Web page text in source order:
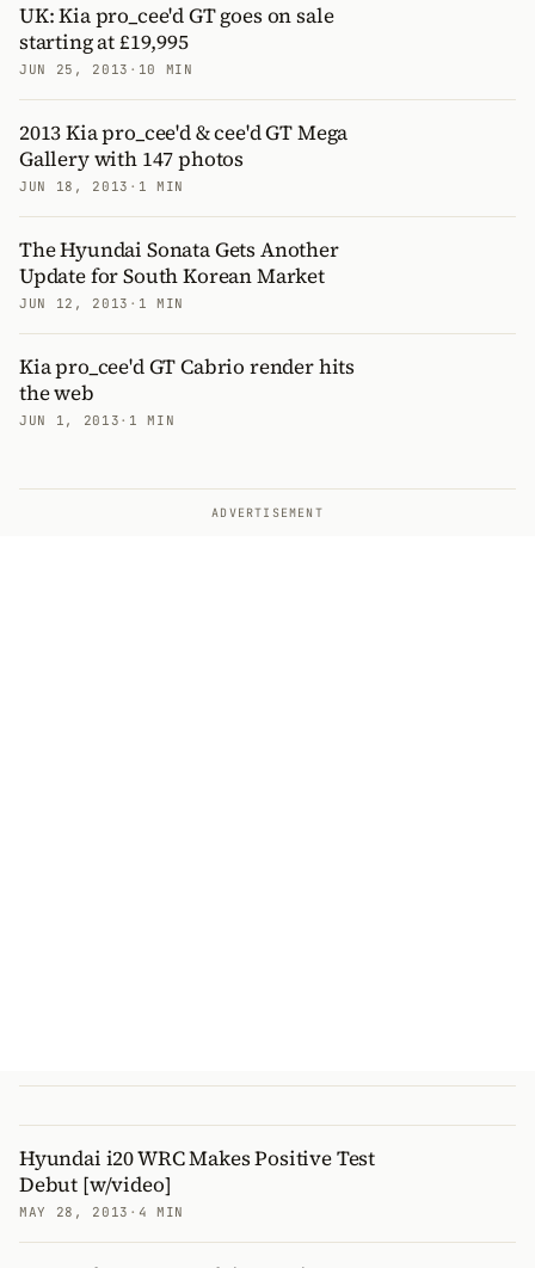
UK: Kia pro_cee'd GT goes on sale
starting at £19,995
JUN 25, 2013 · 10 MIN
2013 Kia pro_cee'd & cee'd GT Mega
Gallery with 147 photos
JUN 18, 2013 · 1 MIN
The Hyundai Sonata Gets Another
Update for South Korean Market
JUN 12, 2013 · 1 MIN
Kia pro_cee'd GT Cabrio render hits
the web
JUN 1, 2013 · 1 MIN
ADVERTISEMENT
Hyundai i20 WRC Makes Positive Test
Debut [w/video]
MAY 28, 2013 · 4 MIN